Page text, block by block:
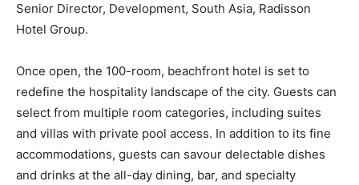
Senior Director, Development, South Asia, Radisson
Hotel Group.
Once open, the 100-room, beachfront hotel is set to
redefine the hospitality landscape of the city. Guests can
select from multiple room categories, including suites
and villas with private pool access. In addition to its fine
accommodations, guests can savour delectable dishes
and drinks at the all-day dining, bar, and specialty